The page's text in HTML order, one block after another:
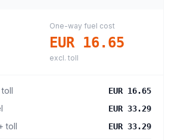
One-way fuel cost
EUR 16.65
excl. toll
EUR 16.65
EUR 33.29
toll EUR 33.29